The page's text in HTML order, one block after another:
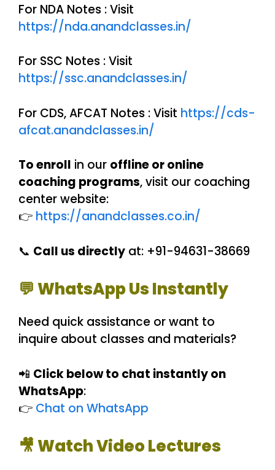
For NDA Notes : Visit
https://nda.anandclasses.in/
For SSC Notes : Visit
https://ssc.anandclasses.in/
For CDS, AFCAT Notes : Visit https://cds-
afcat.anandclasses.in/
To enroll in our offline or online
coaching programs, visit our coaching
center website:
👉 https://anandclasses.co.in/
📞 Call us directly at: +91-94631-38669
💬 WhatsApp Us Instantly
Need quick assistance or want to
inquire about classes and materials?
📲 Click below to chat instantly on
WhatsApp:
👉 Chat on WhatsApp
🎥 Watch Video Lectures